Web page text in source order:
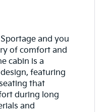
and you
of comfort and
cabin is a
featuring
that
during long
and